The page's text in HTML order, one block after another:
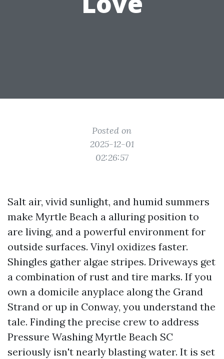
Posted on
2025-12-01
02:26:57
Salt air, vivid sunlight, and humid summers
make Myrtle Beach a alluring position to
are living, and a powerful environment for
outside surfaces. Vinyl oxidizes faster.
Shingles gather algae stripes. Driveways get
a combination of rust and tire marks. If you
own a domicile anyplace along the Grand
Strand or up in Conway, you understand the
tale. Finding the precise crew to address
Pressure Washing Myrtle Beach SC
seriously isn't nearly blasting water. It is set